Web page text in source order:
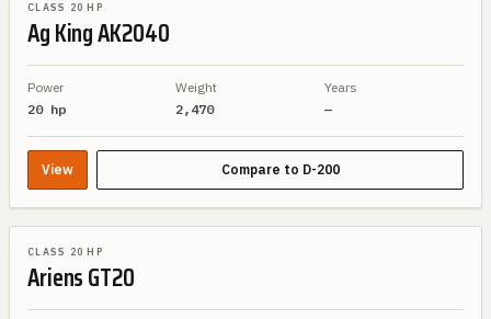
CLASS 20 HP
Ag KingAK2040
Power
20 hp
Weight
2,470
Years
—
View Compare to D-200
CLASS 20 HP
AriensGT20